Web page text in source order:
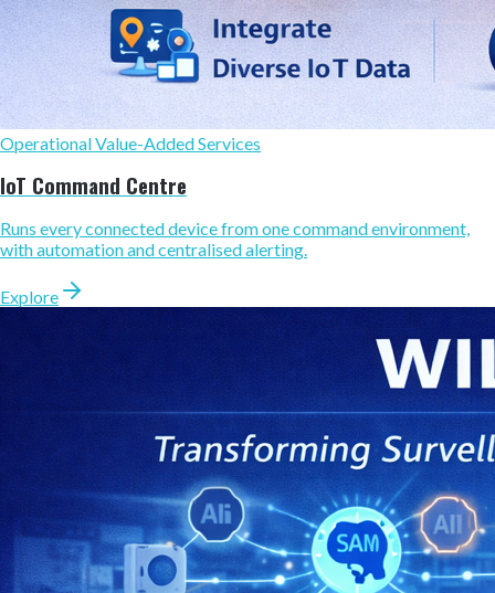
Operational Value-Added Services
IoT Command Centre
Runs every connected device from one command environment,
with automation and centralised alerting.
Explore